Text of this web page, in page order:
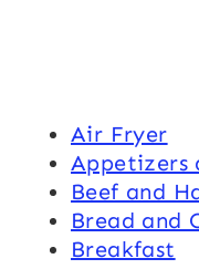
Air Fryer
Appetizers
Beef and
Bread and
Breakfast